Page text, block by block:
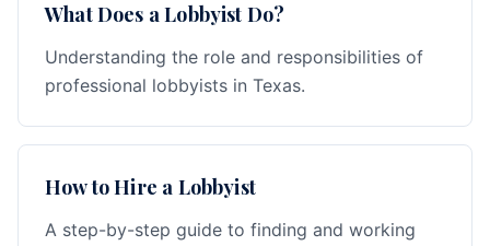
What Does a Lobbyist Do?
Understanding the role and responsibilities of
professional lobbyists in Texas.
How to Hire a Lobbyist
A step-by-step guide to finding and working